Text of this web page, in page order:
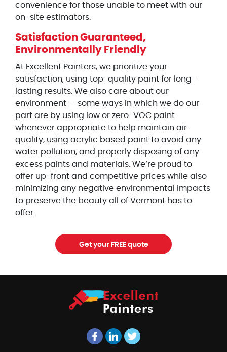
convenience for those unable to meet with our
on-site estimators.
Satisfaction Guaranteed,
Environmentally Friendly
At Excellent Painters, we prioritize your
satisfaction, using top-quality paint for long-
lasting results. We also care about our
environment — some ways in which we do our
part are by using low or zero-VOC paint
whenever appropriate to help maintain air
quality, using acrylic based paint to avoid any
water pollution, and properly disposing of any
excess paints and materials. We’re proud to
offer up-front and competitive prices while also
minimizing any negative environmental impacts
to preserve the beauty all of Vermont has to
offer.
Get your FREE quote